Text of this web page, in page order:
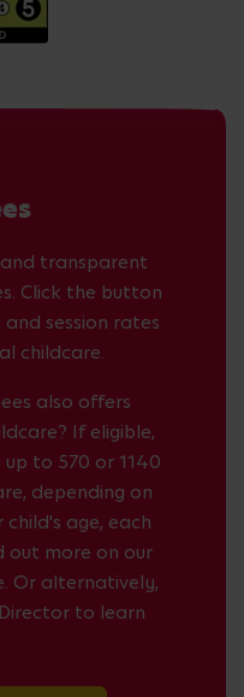
transparent
Click the button
session rates
childcare.
also offers
If eligible,
to 570 or 1140
depending on
age, each
out more on our
Or alternatively,
to learn